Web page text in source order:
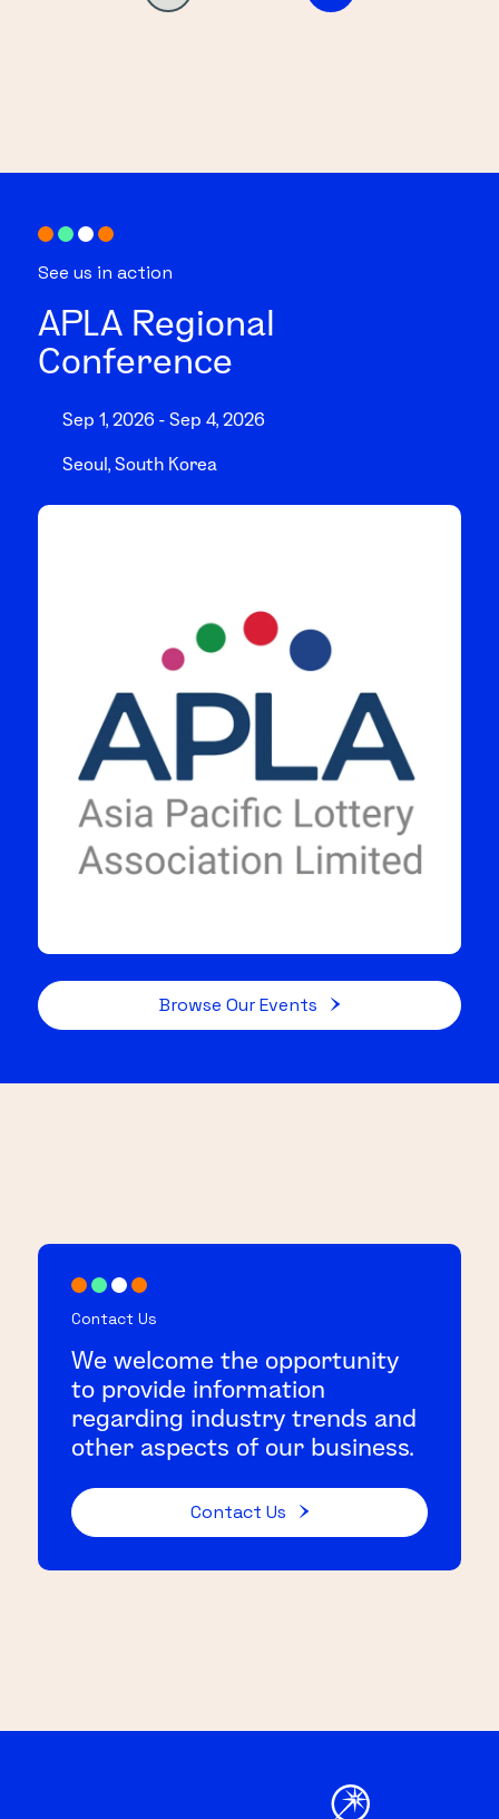
See us in action
APLA Regional
Conference
Sep 1, 2026 - Sep 4, 2026
Seoul, South Korea
Browse Our Events
Contact Us
We welcome the opportunity
to provide information
regarding industry trends and
other aspects of our business.
Contact Us